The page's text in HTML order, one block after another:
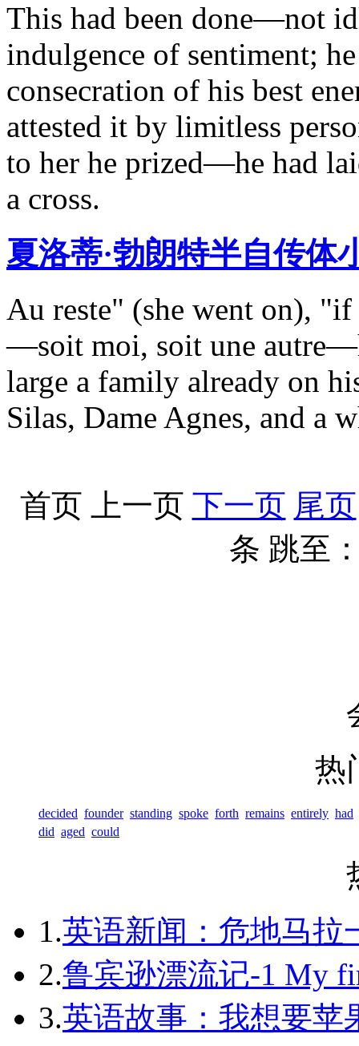
This had been done—not
indulgence of sentiment;
consecration of his best
attested it by limitless
to her he prized—he had
a cross.
夏洛蒂·勃朗特半自传体
Au reste" (she went on),
—soit moi, soit une
large a family already on
Silas, Dame Agnes, and a
首页 上一页 下一页 尾页
条 跳至
热
decided founder standing spoke forth remains entirely had
did aged could
1.英语新闻：危地马拉
2.鲁宾逊漂流记-1 My
3.英语故事：我想要苹